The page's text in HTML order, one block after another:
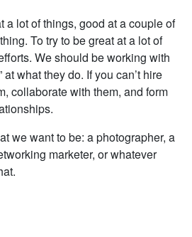
a lot of things, good at a couple of
To try to be great at a lot of
We should be working with
at what they do. If you can’t hire
collaborate with them, and form
we want to be: a photographer, a
marketer, or whatever